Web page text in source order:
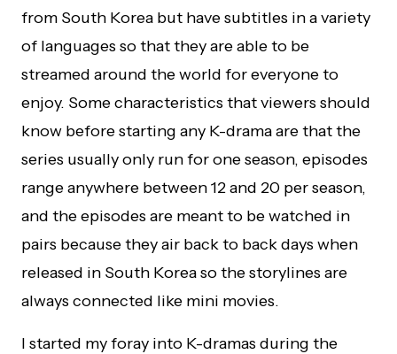
from South Korea but have subtitles in a variety
of languages so that they are able to be
streamed around the world for everyone to
enjoy. Some characteristics that viewers should
know before starting any K-drama are that the
series usually only run for one season, episodes
range anywhere between 12 and 20 per season,
and the episodes are meant to be watched in
pairs because they air back to back days when
released in South Korea so the storylines are
always connected like mini movies.
I started my foray into K-dramas during the